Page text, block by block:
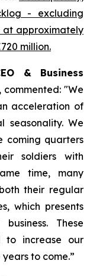
- excluding
at approximately
million.
& Business
, commented: "We
acceleration of
seasonality. We
coming quarters
soldiers with
time, many
their regular
which presents
These
to increase our
to come.”